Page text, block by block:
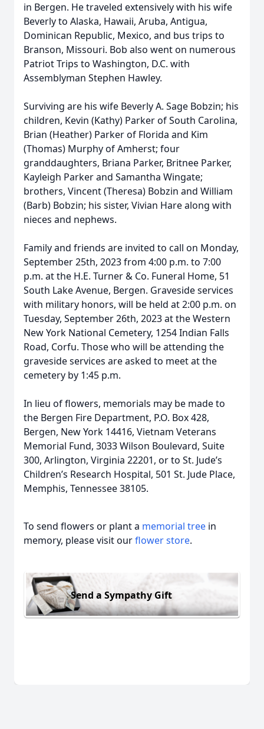
in Bergen. He traveled extensively with his wife
Beverly to Alaska, Hawaii, Aruba, Antigua,
Dominican Republic, Mexico, and bus trips to
Branson, Missouri. Bob also went on numerous
Patriot Trips to Washington, D.C. with
Assemblyman Stephen Hawley.
Surviving are his wife Beverly A. Sage Bobzin; his
children, Kevin (Kathy) Parker of South Carolina,
Brian (Heather) Parker of Florida and Kim
(Thomas) Murphy of Amherst; four
granddaughters, Briana Parker, Britnee Parker,
Kayleigh Parker and Samantha Wingate;
brothers, Vincent (Theresa) Bobzin and William
(Barb) Bobzin; his sister, Vivian Hare along with
nieces and nephews.
Family and friends are invited to call on Monday,
September 25th, 2023 from 4:00 p.m. to 7:00
p.m. at the H.E. Turner & Co. Funeral Home, 51
South Lake Avenue, Bergen. Graveside services
with military honors, will be held at 2:00 p.m. on
Tuesday, September 26th, 2023 at the Western
New York National Cemetery, 1254 Indian Falls
Road, Corfu. Those who will be attending the
graveside services are asked to meet at the
cemetery by 1:45 p.m.
In lieu of flowers, memorials may be made to
the Bergen Fire Department, P.O. Box 428,
Bergen, New York 14416, Vietnam Veterans
Memorial Fund, 3033 Wilson Boulevard, Suite
300, Arlington, Virginia 22201, or to St. Jude’s
Children’s Research Hospital, 501 St. Jude Place,
Memphis, Tennessee 38105.
To send flowers or plant a memorial tree in
memory, please visit ourflower store.
Send a Sympathy Gift